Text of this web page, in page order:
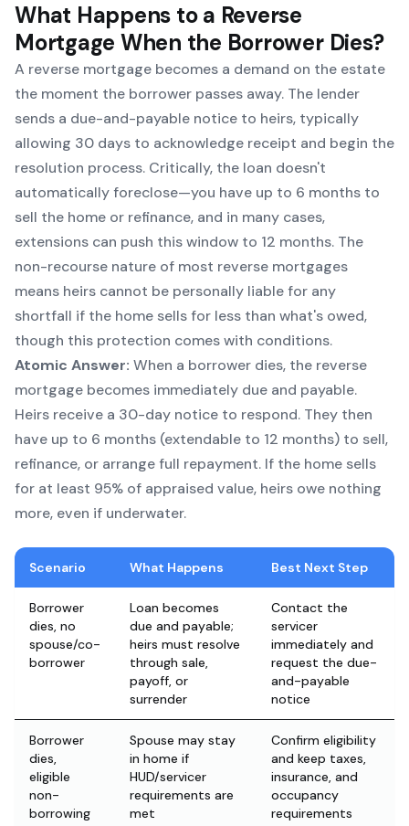
What Happens to a Reverse
Mortgage When the Borrower Dies?
A reverse mortgage becomes a demand on the estate
the moment the borrower passes away. The lender
sends a due-and-payable notice to heirs, typically
allowing 30 days to acknowledge receipt and begin the
resolution process. Critically, the loan doesn't
automatically foreclose—you have up to 6 months to
sell the home or refinance, and in many cases,
extensions can push this window to 12 months. The
non-recourse nature of most reverse mortgages
means heirs cannot be personally liable for any
shortfall if the home sells for less than what's owed,
though this protection comes with conditions.
Atomic Answer: When a borrower dies, the reverse
mortgage becomes immediately due and payable.
Heirs receive a 30-day notice to respond. They then
have up to 6 months (extendable to 12 months) to sell,
refinance, or arrange full repayment. If the home sells
for at least 95% of appraised value, heirs owe nothing
more, even if underwater.
Scenario What Happens Best Next Step
Borrower
dies, no
spouse/co-
borrower
Loan becomes
due and payable;
heirs must resolve
through sale,
payoff, or
surrender
Contact the
servicer
immediately and
request the due-
and-payable
notice
Borrower
dies,
eligible
non-
borrowing
Spouse may stay
in home if
HUD/servicer
requirements are
met
Confirm eligibility
and keep taxes,
insurance, and
occupancy
requirements